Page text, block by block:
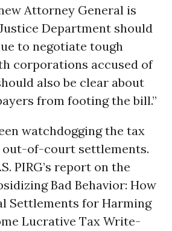
Attorney General is
Department should
to negotiate tough
corporations accused of
also be clear about
from footing the bill.”
watchdogging the tax
of-court settlements.
PIRG’s report on the
Bad Behavior: How
Settlements for Harming
Lucrative Tax Write-